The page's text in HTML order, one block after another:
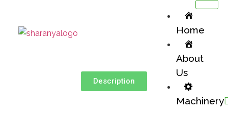
Home
About
Us
Machinery
Description